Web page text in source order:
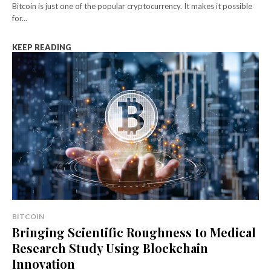
Bitcoin is just one of the popular cryptocurrency. It makes it possible
for...
KEEP READING
BITCOIN
Bringing Scientific Roughness to Medical
Research Study Using Blockchain
Innovation